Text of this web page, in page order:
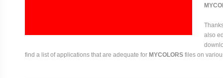
also
find a list of applications that are adequate for MYCOLORS files on